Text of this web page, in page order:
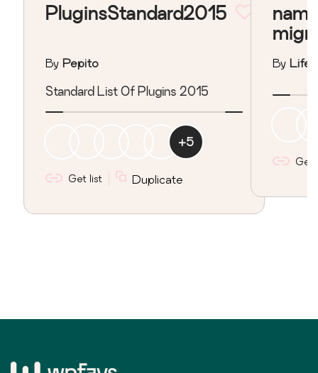
PluginsStandard2015
By Pepito
Standard List Of Plugins 2015
+5
Get list Duplicate
By
Get